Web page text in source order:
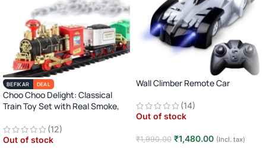
BEFIKAR DEAL
Choo Choo Delight: Classical
Train Toy Set with Real Smoke,
(12)
Out of stock
Wall Climber Remote Car
(14)
Out of stock
₹1,990.00 ₹1,480.00 (Incl. tax)